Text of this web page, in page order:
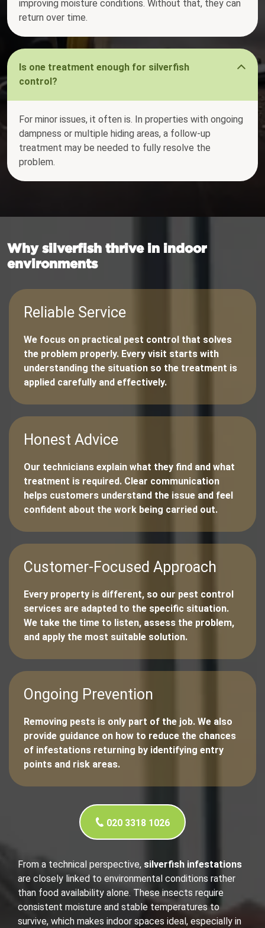
improving moisture conditions. Without that, they can
return over time.
Is one treatment enough for silverfish
control?
For minor issues, it often is. In properties with ongoing
dampness or multiple hiding areas, a follow-up
treatment may be needed to fully resolve the
problem.
Why silverfish thrive in indoor
environments
Reliable Service
We focus on practical pest control that solves
the problem properly. Every visit starts with
understanding the situation so the treatment is
applied carefully and effectively.
Honest Advice
Our technicians explain what they find and what
treatment is required. Clear communication
helps customers understand the issue and feel
confident about the work being carried out.
Customer-Focused Approach
Every property is different, so our pest control
services are adapted to the specific situation.
We take the time to listen, assess the problem,
and apply the most suitable solution.
Ongoing Prevention
Removing pests is only part of the job. We also
provide guidance on how to reduce the chances
of infestations returning by identifying entry
points and risk areas.
020 3318 1026
From a technical perspective, silverfish infestations
are closely linked to environmental conditions rather
than food availability alone. These insects require
consistent moisture and stable temperatures to
survive, which makes indoor spaces ideal, especially in